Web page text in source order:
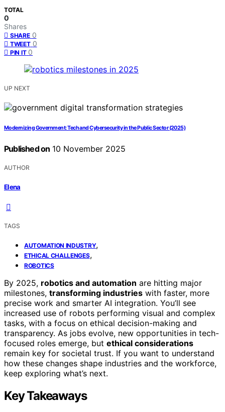
TOTAL
0
Shares
SHARE 0
TWEET 0
PIN IT 0
UP NEXT
Modernizing Government: Tech and Cybersecurity in the Public Sector (2025)
Published on 10 November 2025
AUTHOR
Elena
TAGS
AUTOMATION INDUSTRY,
ETHICAL CHALLENGES,
ROBOTICS
By 2025, robotics and automation are hitting major
milestones, transforming industries with faster, more
precise work and smarter AI integration. You’ll see
increased use of robots performing visual and complex
tasks, with a focus on ethical decision-making and
transparency. As jobs evolve, new opportunities in tech-
focused roles emerge, but ethical considerations
remain key for societal trust. If you want to understand
how these changes shape industries and the workforce,
keep exploring what’s next.
Key Takeaways